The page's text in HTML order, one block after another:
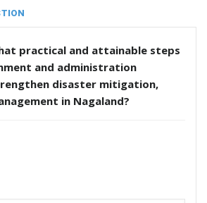
practical and attainable steps
and administration
disaster mitigation,
in Nagaland?